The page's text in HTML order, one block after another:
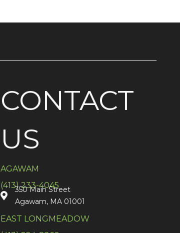
CONTACT
US
AGAWAM
(413) 233-4045
350 Main Street
Agawam, MA 01001
EAST LONGMEADOW